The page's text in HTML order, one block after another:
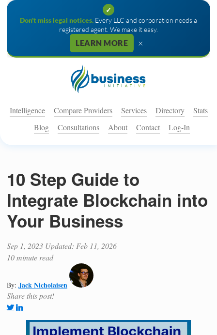
✓
Don't miss legal notices. Every LLC and corporation needs a
registered agent. We make it easy.
LEARN MORE ×
Intelligence Compare Providers Services Directory
Stats
Blog
Consultations About Contact Log-In
10 Step Guide to
Integrate Blockchain into
Your Business
Sep 1, 2023 Updated: Feb 11, 2026
10 minute read
By: Jack Nicholaisen
Share this post!